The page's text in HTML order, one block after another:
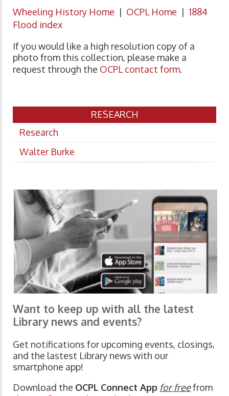
Wheeling History Home | OCPL Home | 1884
Flood index
If you would like a high resolution copy of a
photo from this collection, please make a
request through the OCPL contact form.
RESEARCH
Research
Walter Burke
Want to keep up with all the latest
Library news and events?
Get notifications for upcoming events, closings,
and the lastest Library news with our
smartphone app!
Download the OCPL Connect App for freefrom